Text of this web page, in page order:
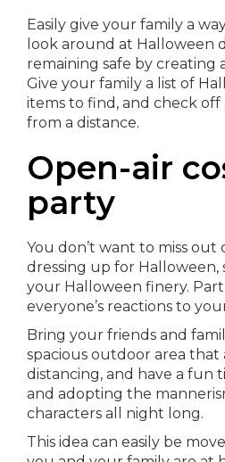
Easily give your family a
look around at Halloween
remaining safe by creating
Give your family a list of
items to find, and check off
from a distance.
Open-air
party
You don’t want to miss
dressing up for Halloween,
your Halloween finery.
everyone’s reactions to
Bring your friends and
spacious outdoor area that
distancing, and have a fun
and adopting the
characters all night long.
This idea can easily be